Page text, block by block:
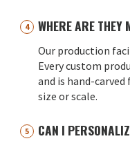
WHERE ARE THEY
Our production
Every custom
and is hand-
size or scale.
CAN I